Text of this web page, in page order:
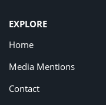
EXPLORE
Home
Media Mentions
Contact